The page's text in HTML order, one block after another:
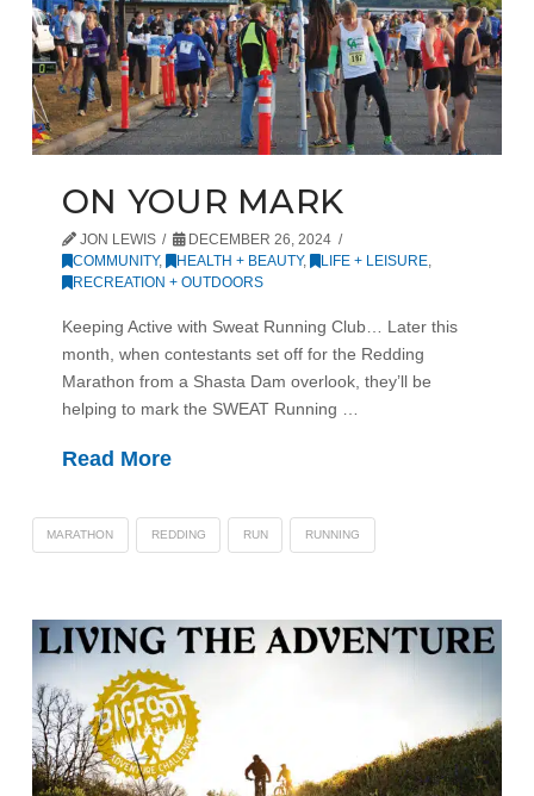
ON YOUR MARK
JON LEWIS
DECEMBER 26, 2024
COMMUNITY, HEALTH + BEAUTY, LIFE + LEISURE,
RECREATION + OUTDOORS
Keeping Active with Sweat Running Club… Later this
month, when contestants set off for the Redding
Marathon from a Shasta Dam overlook, they’ll be
helping to mark the SWEAT Running …
Read More
MARATHON REDDING RUN RUNNING